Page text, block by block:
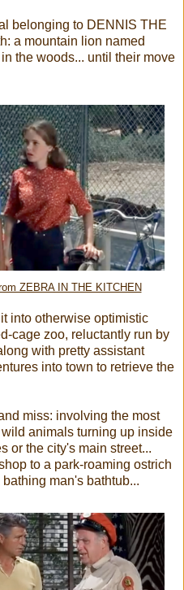
belonging to DENNIS THE
a mountain lion named
the woods... until their move
ZEBRA IN THE KITCHEN
into otherwise optimistic
cage zoo, reluctantly run by
with pretty assistant
into town to retrieve the
miss: involving the most
animals turning up inside
or the city's main street...
to a park-roaming ostrich
man's bathtub...